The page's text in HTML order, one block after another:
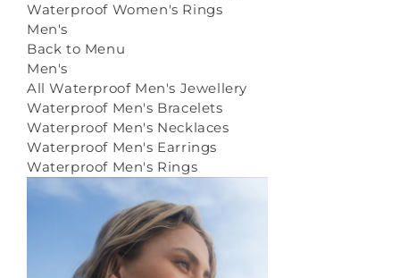
Waterproof Women's Rings
Men's
Back to Menu
Men's
All Waterproof Men's Jewellery
Waterproof Men's Bracelets
Waterproof Men's Necklaces
Waterproof Men's Earrings
Waterproof Men's Rings